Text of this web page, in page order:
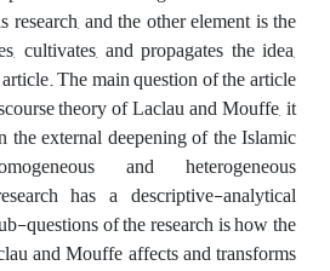
and the other element is the
cultivates, and propagates the idea,
The main question of the article
theory of Laclau and Mouffe, it
the external deepening of the Islamic
and heterogeneous
has a descriptive-analytical
questions of the research is how the
and Mouffe affects and transforms